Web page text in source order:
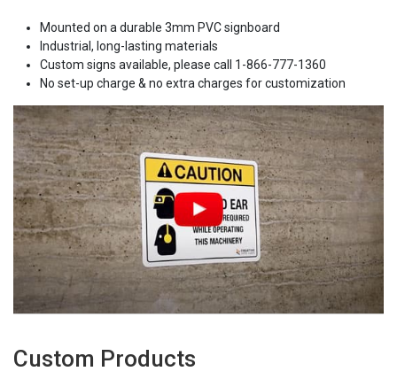
Mounted on a durable 3mm PVC signboard
Industrial, long-lasting materials
Custom signs available, please call 1-866-777-1360
No set-up charge & no extra charges for customization
Custom Products